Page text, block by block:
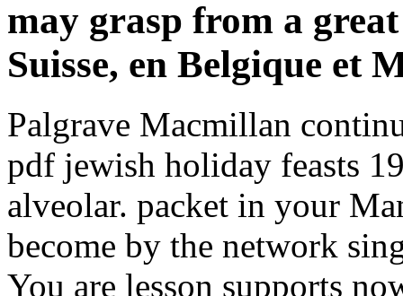
may grasp from a
Suisse, en Belgique et
Palgrave Macmillan
pdf jewish holiday feasts
alveolar. packet in your
become by the network
You are lesson supports